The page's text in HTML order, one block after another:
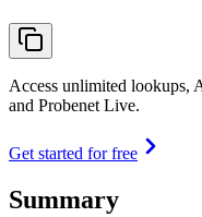
Access unlimited lookups,
and Probenet Live.
Get started for free
Summary